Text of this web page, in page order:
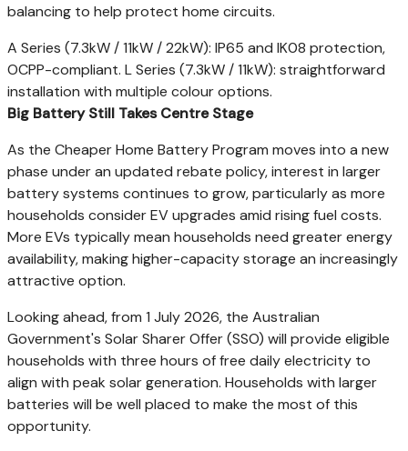
balancing to help protect home circuits.
A Series (7.3kW / 11kW / 22kW): IP65 and IK08 protection,
OCPP-compliant. L Series (7.3kW / 11kW): straightforward
installation with multiple colour options.
Big Battery Still Takes Centre Stage
As the Cheaper Home Battery Program moves into a new
phase under an updated rebate policy, interest in larger
battery systems continues to grow, particularly as more
households consider EV upgrades amid rising fuel costs.
More EVs typically mean households need greater energy
availability, making higher-capacity storage an increasingly
attractive option.
Looking ahead, from 1 July 2026, the Australian
Government's Solar Sharer Offer (SSO) will provide eligible
households with three hours of free daily electricity to
align with peak solar generation. Households with larger
batteries will be well placed to make the most of this
opportunity.